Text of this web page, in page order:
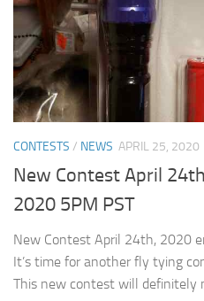
CONTESTS / NEWS APRIL 25, 2020
New Contest April
2020 5PM PST
New Contest April 24th, 2020
It’s time for another fly tying
This new contest will definitely